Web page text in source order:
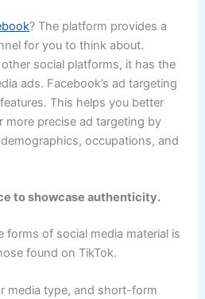
? The platform provides a
for you to think about.
social platforms, it has the
ads. Facebook’s ad targeting
This helps you better
more precise ad targeting by
occupations, and
to showcase authenticity.
forms of social media material is
found on TikTok.
media type, and short-form